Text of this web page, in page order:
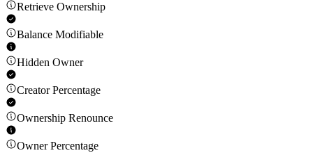
Retrieve Ownership
Balance Modifiable
Hidden Owner
Creator Percentage
Ownership Renounce
Owner Percentage